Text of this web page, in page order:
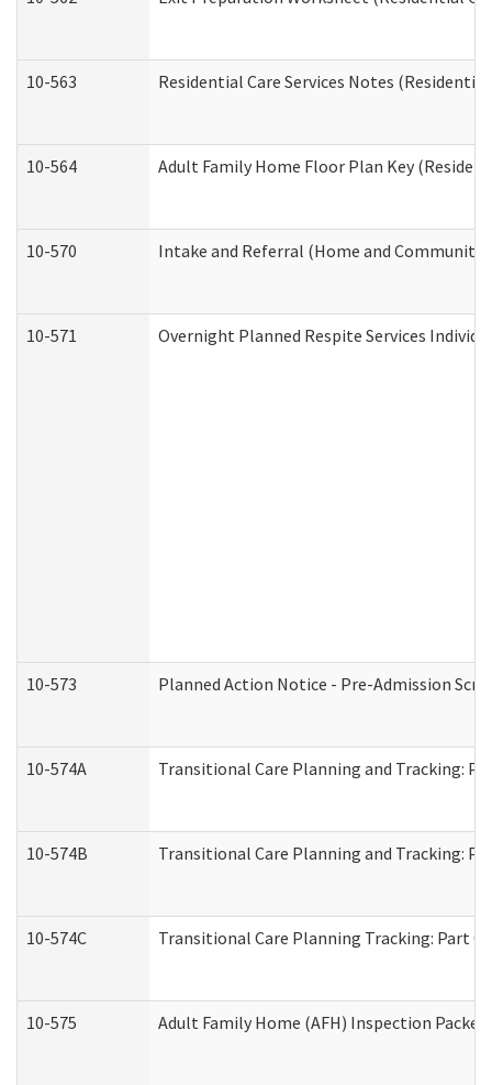
10-563 Residential Care Services Notes (Residential
10-564 Adult Family Home Floor Plan Key
10-570 Intake and Referral (Home and Community
10-571 Overnight Planned Respite Services
10-573 Planned Action Notice - Pre-Admission
10-574A Transitional Care Planning and Tracking:
10-574B Transitional Care Planning and Tracking:
10-574C Transitional Care Planning Tracking: Part
10-575 Adult Family Home (AFH) Inspection Packet